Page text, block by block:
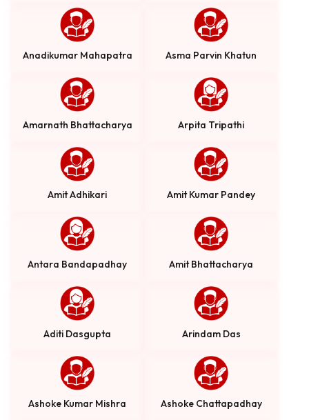
Anadikumar Mahapatra Asma Parvin Khatun
Amarnath Bhattacharya Arpita Tripathi
Amit Adhikari Amit Kumar Pandey
Antara Bandapadhay Amit Bhattacharya
Aditi Dasgupta Arindam Das
Ashoke Kumar Mishra Ashoke Chattapadhay